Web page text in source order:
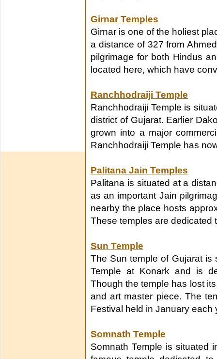
Girnar Temples
Girnar is one of the holiest
a distance of 327 from
pilgrimage for both Hindus
located here, which have
Ranchhodraiji Temple
Ranchhodraiji Temple is
district of Gujarat. Earlier
grown into a major
Ranchhodraiji Temple has
Palitana Jain Temples
Palitana is situated at a
as an important Jain
nearby the place hosts
These temples are dedicated
Sun Temple
The Sun temple of Gujarat is
Temple at Konark and is
Though the temple has lost
and art master piece. The
Festival held in January each
Somnath Temple
Somnath Temple is situated